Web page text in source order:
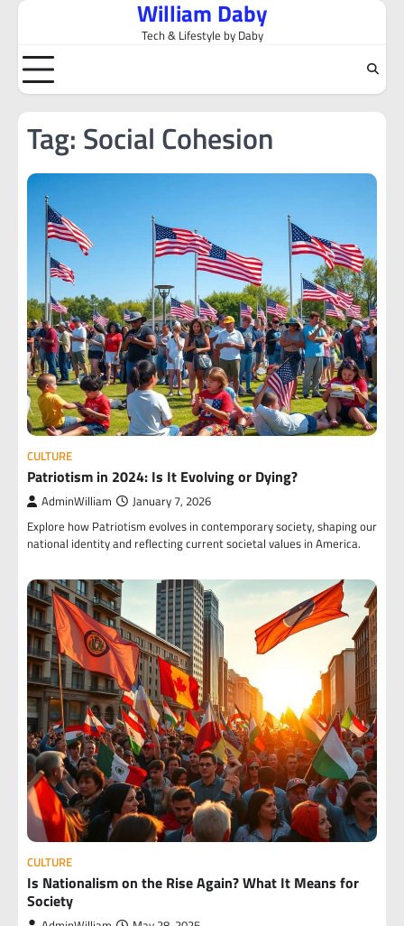
Skip
content
William Daby
Tech & Lifestyle by Daby
Tag: Social Cohesion
CULTURE
Patriotism in 2024: Is It Evolving or Dying?
AdminWilliam January 7, 2026
Explore how Patriotism evolves in contemporary society, shaping our
national identity and reflecting current societal values in America.
CULTURE
Is Nationalism on the Rise Again? What It Means for
Society